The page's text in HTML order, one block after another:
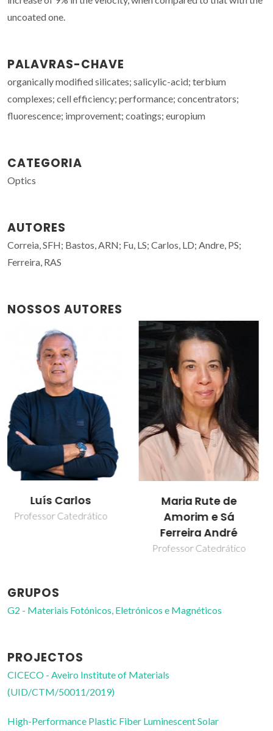
uncoated one.
PALAVRAS-CHAVE
organically modified silicates; salicylic-acid; terbium
complexes; cell efficiency; performance; concentrators;
fluorescence; improvement; coatings; europium
CATEGORIA
Optics
AUTORES
Correia, SFH; Bastos, ARN; Fu, LS; Carlos, LD; Andre, PS;
Ferreira, RAS
NOSSOS AUTORES
Maria Rute de
Amorim e Sá
Sandra Filipa
Henriques Correia
Professor Auxiliar
GRUPOS
G2 - Materiais Fotónicos, Eletrónicos e Magnéticos
PROJECTOS
CICECO - Aveiro Institute of Materials
(UID/CTM/50011/2019)
High-Performance Plastic Fiber Luminescent Solar